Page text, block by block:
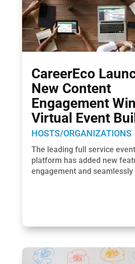
CareerEco
New Content
Engagement
Virtual Event
HOSTS/ORGANIZATIONS
The leading full service
platform has added new
engagement and seamlessly